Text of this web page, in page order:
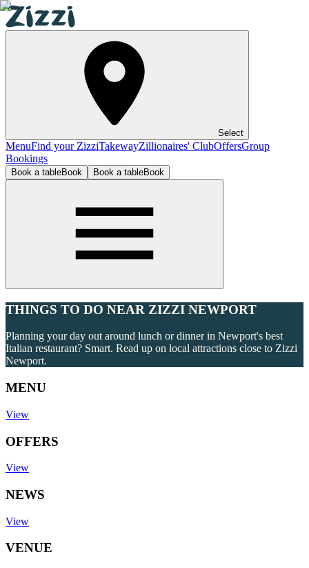
Select
MenuFind your ZizziTakewayZillionaires' ClubOffersGroup
Bookings
Book a tableBook Book a tableBook
THINGS TO DO NEAR ZIZZI NEWPORT
Planning your day out around lunch or dinner in Newport's best
Italian restaurant? Smart. Read up on local attractions close to Zizzi
Newport.
MENU
View
OFFERS
View
NEWS
View
VENUE